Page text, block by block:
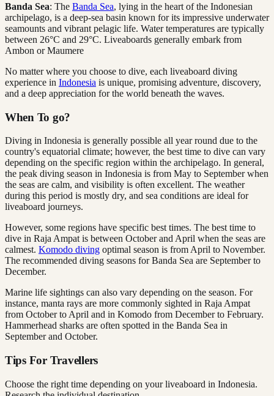
Banda Sea: The Banda Sea, lying in the heart of the Indonesian
archipelago, is a deep-sea basin known for its impressive underwater
seamounts and vibrant pelagic life. Water temperatures are typically
between 26°C and 29°C. Liveaboards generally embark from
Ambon or Maumere
No matter where you choose to dive, each liveaboard diving
experience in Indonesia is unique, promising adventure, discovery,
and a deep appreciation for the world beneath the waves.
When To go?
Diving in Indonesia is generally possible all year round due to the
country's equatorial climate; however, the best time to dive can vary
depending on the specific region within the archipelago. In general,
the peak diving season in Indonesia is from May to September when
the seas are calm, and visibility is often excellent. The weather
during this period is mostly dry, and sea conditions are ideal for
liveaboard journeys.
However, some regions have specific best times. The best time to
dive in Raja Ampat is between October and April when the seas are
calmest. Komodo diving optimal season is from April to November.
The recommended diving seasons for Banda Sea are September to
December.
Marine life sightings can also vary depending on the season. For
instance, manta rays are more commonly sighted in Raja Ampat
from October to April and in Komodo from December to February.
Hammerhead sharks are often spotted in the Banda Sea in
September and October.
Tips For Travellers
Choose the right time depending on your liveaboard in Indonesia.